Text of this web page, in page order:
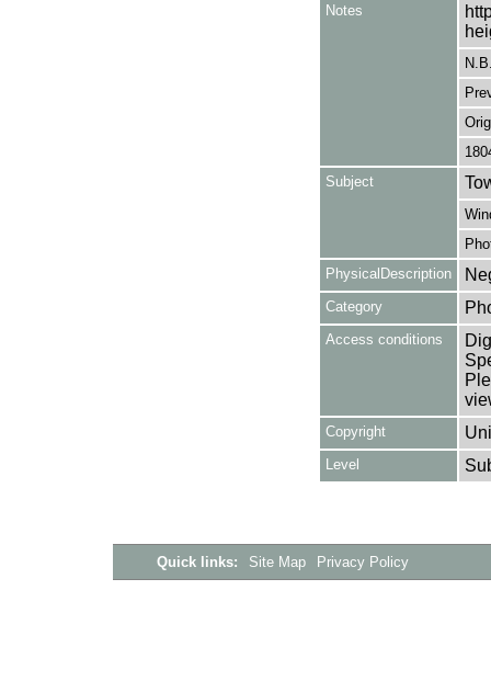
Notes
Subject
PhysicalDescription
Category
Access conditions
Copyright
Level
Quick links: Site Map Privacy Policy